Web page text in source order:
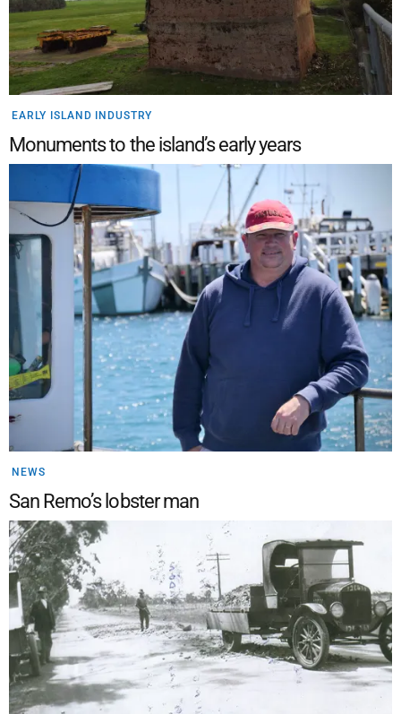
EARLY ISLAND INDUSTRY
Monuments to the island’s early years
NEWS
San Remo’s lobster man